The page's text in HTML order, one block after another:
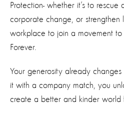
Protection- whether it’s to rescue
corporate change, or strengthen
workplace to join a movement to
Forever.
Your generosity already
it with a company match, you
create a better and kinder world